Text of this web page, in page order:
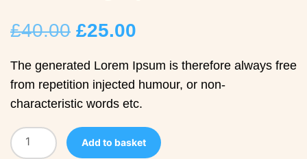
£40.00 Original
price
was:
£25.00
price
is:
The generated Lorem Ipsum is therefore always free
from repetition injected humour, or non-
characteristic words etc.
Add to basket